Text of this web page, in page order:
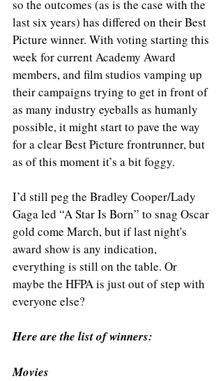
so the outcomes (as is the case with the
last six years) has differed on their Best
Picture winner. With voting starting this
week for current Academy Award
members, and film studios vamping up
their campaigns trying to get in front of
as many industry eyeballs as humanly
possible, it might start to pave the way
for a clear Best Picture frontrunner, but
as of this moment it’s a bit foggy.
I’d still peg the Bradley Cooper/Lady
Gaga led “A Star Is Born” to snag Oscar
gold come March, but if last night's
award show is any indication,
everything is still on the table. Or
maybe the HFPA is just out of step with
everyone else?
Here are the list of winners:
Movies